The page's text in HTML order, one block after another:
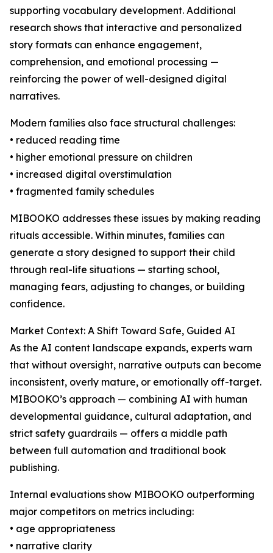
supporting vocabulary development. Additional
research shows that interactive and personalized
story formats can enhance engagement,
comprehension, and emotional processing —
reinforcing the power of well-designed digital
narratives.
Modern families also face structural challenges:
• reduced reading time
• higher emotional pressure on children
• increased digital overstimulation
• fragmented family schedules
MIBOOKO addresses these issues by making reading
rituals accessible. Within minutes, families can
generate a story designed to support their child
through real-life situations — starting school,
managing fears, adjusting to changes, or building
confidence.
Market Context: A Shift Toward Safe, Guided AI
As the AI content landscape expands, experts warn
that without oversight, narrative outputs can become
inconsistent, overly mature, or emotionally off-target.
MIBOOKO’s approach — combining AI with human
developmental guidance, cultural adaptation, and
strict safety guardrails — offers a middle path
between full automation and traditional book
publishing.
Internal evaluations show MIBOOKO outperforming
major competitors on metrics including:
• age appropriateness
• narrative clarity